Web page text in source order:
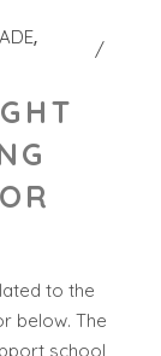
to the
below. The
school